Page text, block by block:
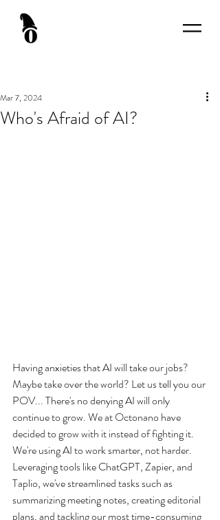
Who's Afraid of AI?
Mar 7, 2024
Having anxieties that AI will take our jobs?
Maybe take over the world? Let us tell you our
POV... There's no denying AI will only
continue to grow. We at Octonano have
decided to grow with it instead of fighting it.
We're using AI to work smarter, not harder.
Leveraging tools like ChatGPT, Zapier, and
Taplio, we've streamlined tasks such as
summarizing meeting notes, creating editorial
plans, and tackling our most time-consuming